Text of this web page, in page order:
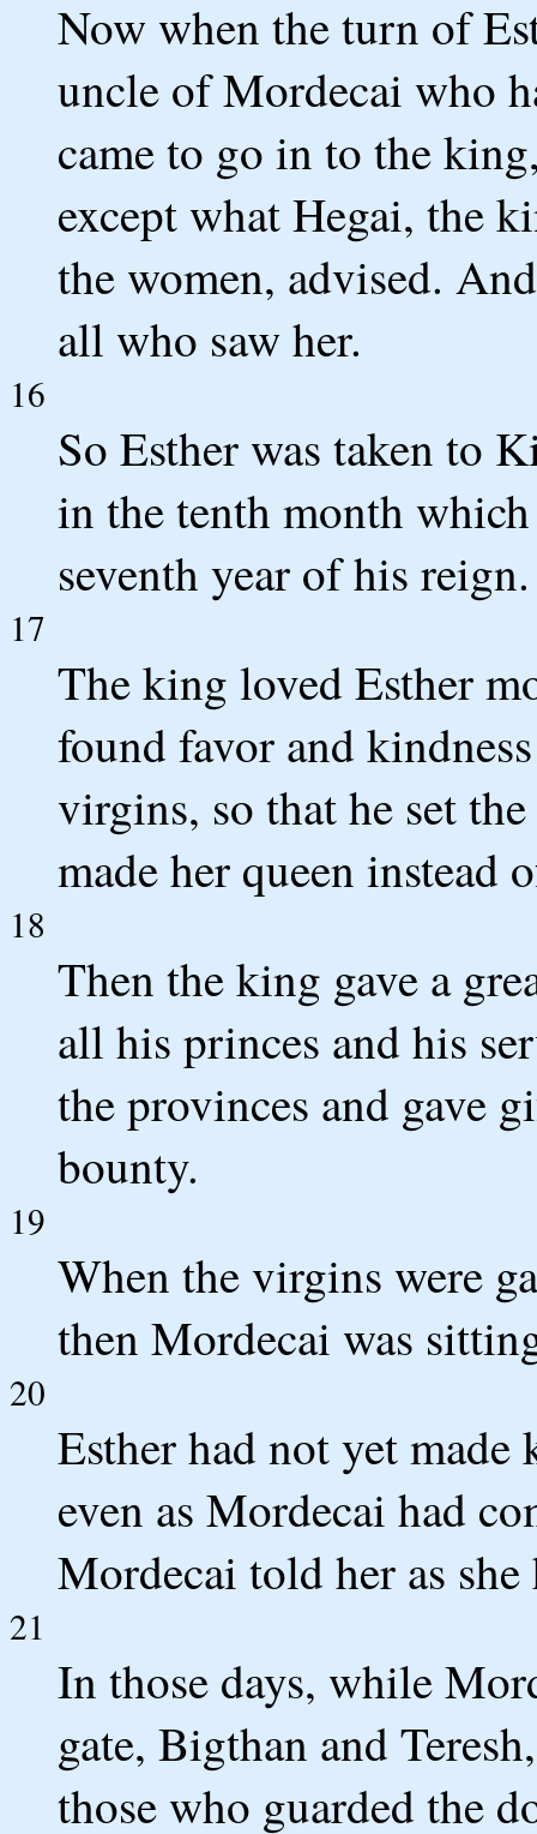
Now when the turn of
uncle of Mordecai who
came to go in to the
except what Hegai, the
the women, advised.
all who saw her.
16
So Esther was taken to
in the tenth month
seventh year of his reign.
17
The king loved Esther
found favor and
virgins, so that he set
made her queen instead
18
Then the king gave a
all his princes and his
the provinces and gave
bounty.
19
When the virgins were
then Mordecai was
20
Esther had not yet
even as Mordecai had
Mordecai told her as
21
In those days, while
gate, Bigthan and
those who guarded the